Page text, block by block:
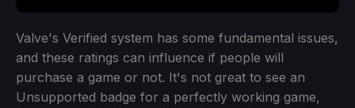
Valve's Verified system has some fundamental issues,
and these ratings can influence if people will
purchase a game or not. It's not great to see an
Unsupported badge for a perfectly working game,